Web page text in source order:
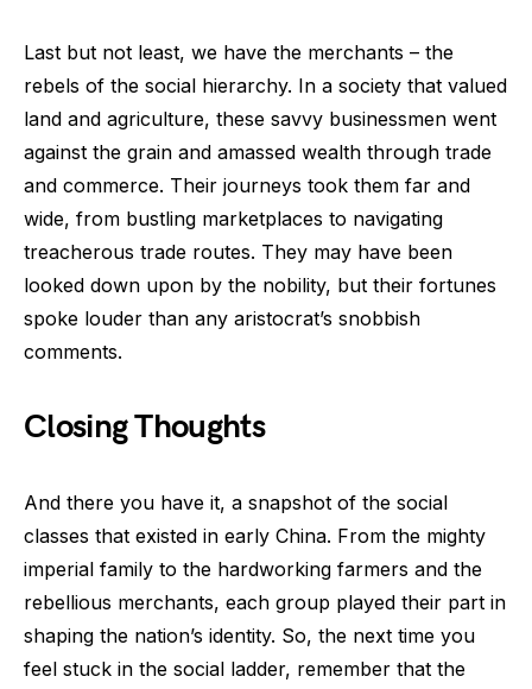
Last but not least, we have the merchants – the
rebels of the social hierarchy. In a society that valued
land and agriculture, these savvy businessmen went
against the grain and amassed wealth through trade
and commerce. Their journeys took them far and
wide, from bustling marketplaces to navigating
treacherous trade routes. They may have been
looked down upon by the nobility, but their fortunes
spoke louder than any aristocrat’s snobbish
comments.
Closing Thoughts
And there you have it, a snapshot of the social
classes that existed in early China. From the mighty
imperial family to the hardworking farmers and the
rebellious merchants, each group played their part in
shaping the nation’s identity. So, the next time you
feel stuck in the social ladder, remember that the